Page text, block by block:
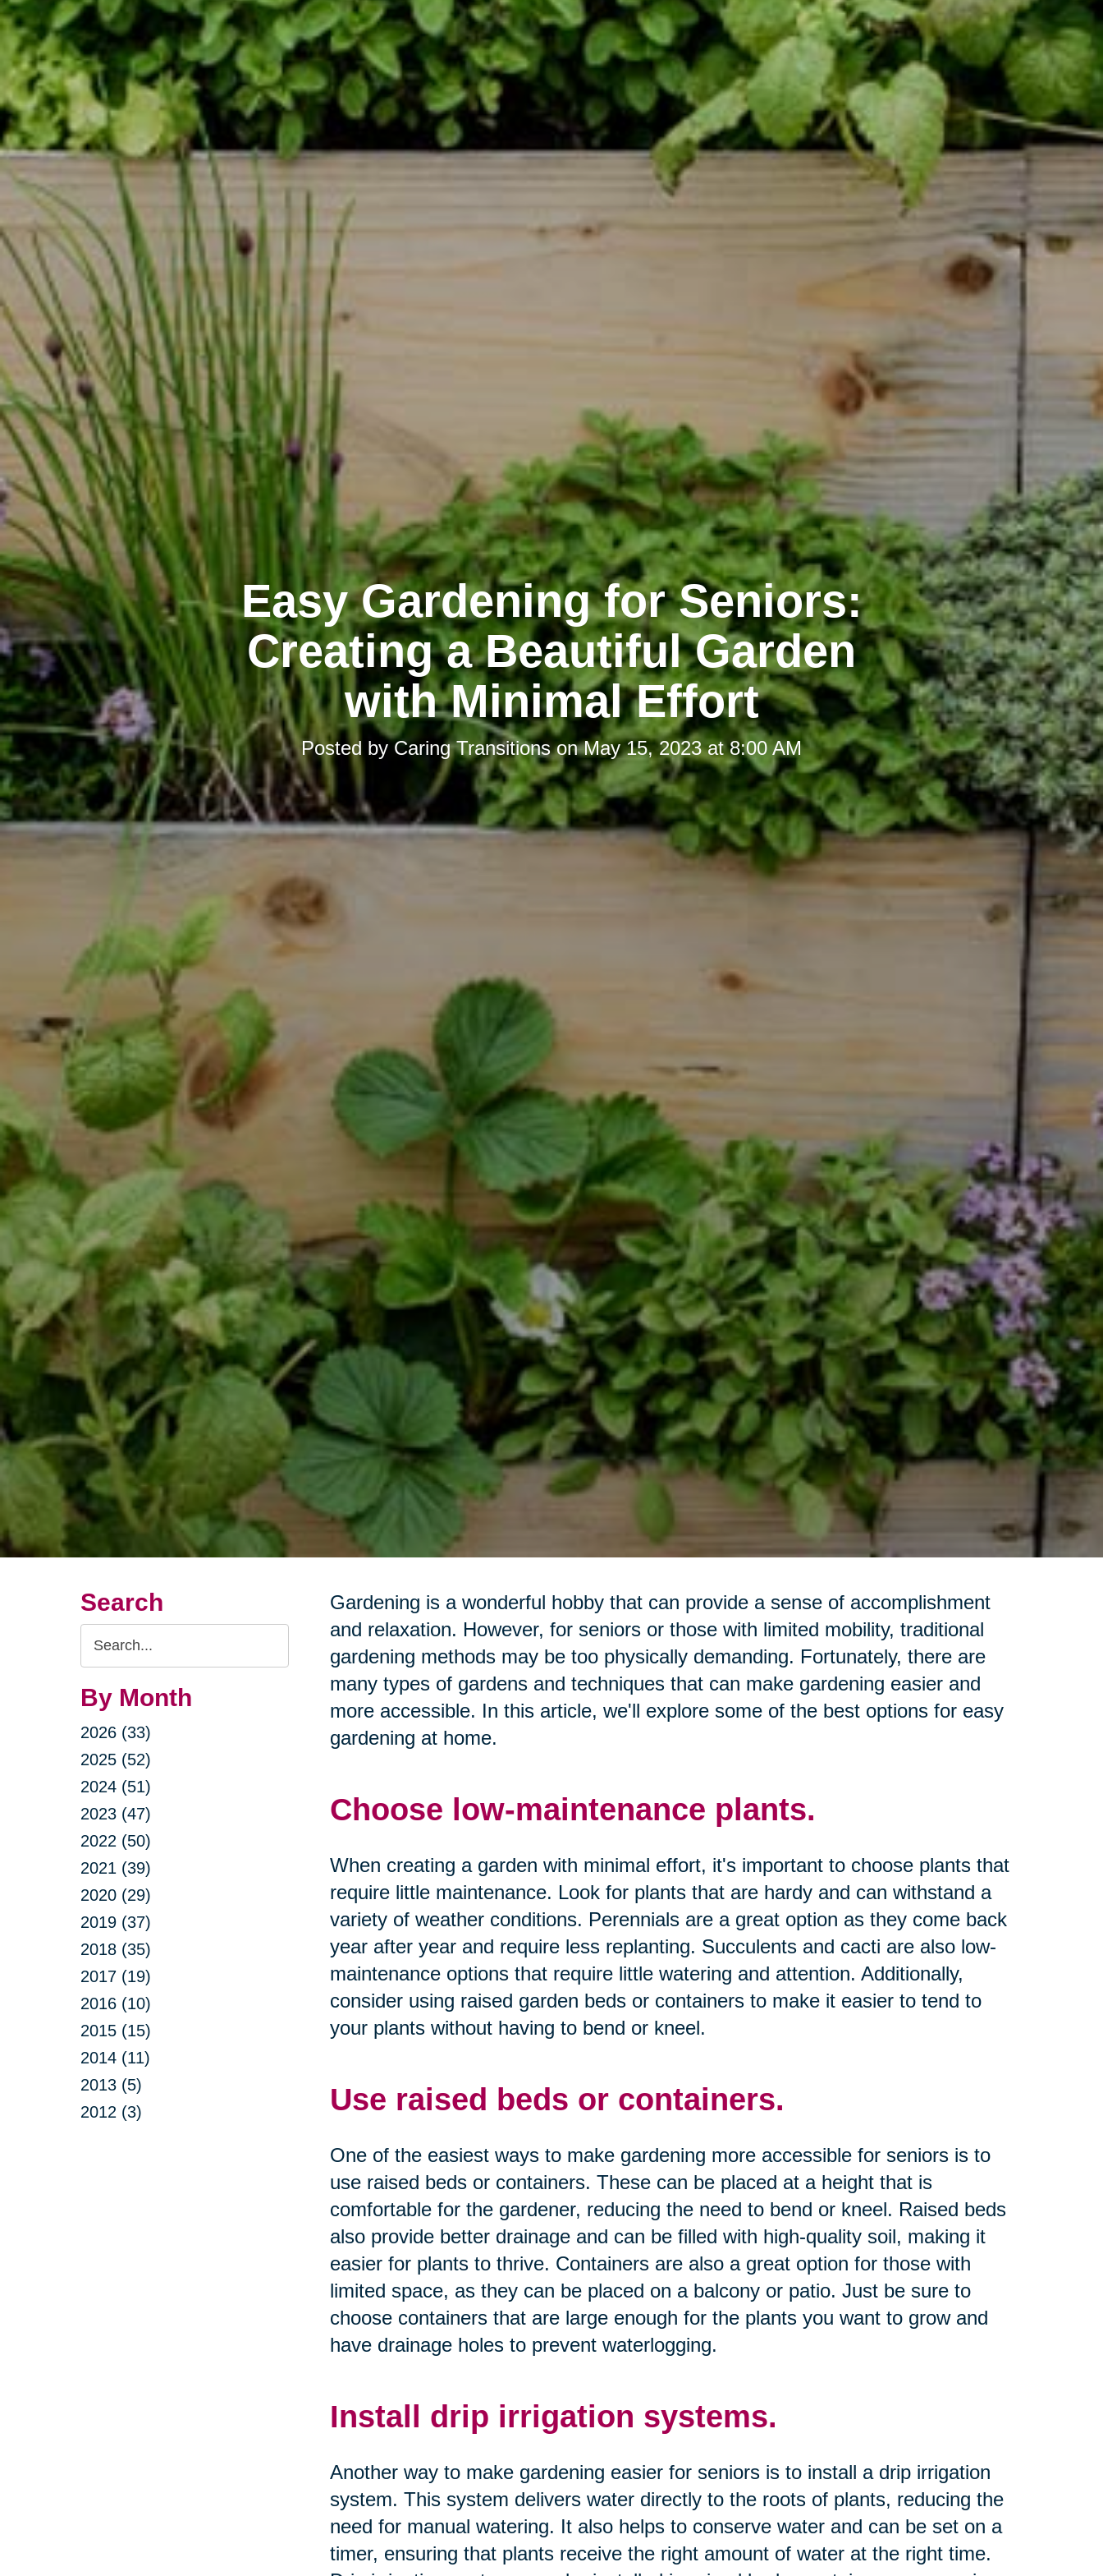
Easy Gardening for Seniors:
Creating a Beautiful Garden
with Minimal Effort
Posted byCaring TransitionsonMay 15, 2023 at 8:00 AM
Search
Search
Query
By Month
2026 (33)
2025 (52)
2024 (51)
2023 (47)
2022 (50)
2021 (39)
2020 (29)
2019 (37)
2018 (35)
2017 (19)
2016 (10)
2015 (15)
2014 (11)
2013 (5)
2012 (3)
Gardening is a wonderful hobby that can provide a sense of accomplishment
and relaxation. However, for seniors or those with limited mobility, traditional
gardening methods may be too physically demanding. Fortunately, there are
many types of gardens and techniques that can make gardening easier and
more accessible. In this article, we'll explore some of the best options for easy
gardening at home.
Choose low-maintenance plants.
When creating a garden with minimal effort, it's important to choose plants that
require little maintenance. Look for plants that are hardy and can withstand a
variety of weather conditions. Perennials are a great option as they come back
year after year and require less replanting. Succulents and cacti are also low-
maintenance options that require little watering and attention. Additionally,
consider using raised garden beds or containers to make it easier to tend to
your plants without having to bend or kneel.
Use raised beds or containers.
One of the easiest ways to make gardening more accessible for seniors is to
use raised beds or containers. These can be placed at a height that is
comfortable for the gardener, reducing the need to bend or kneel. Raised beds
also provide better drainage and can be filled with high-quality soil, making it
easier for plants to thrive. Containers are also a great option for those with
limited space, as they can be placed on a balcony or patio. Just be sure to
choose containers that are large enough for the plants you want to grow and
have drainage holes to prevent waterlogging.
Install drip irrigation systems.
Another way to make gardening easier for seniors is to install a drip irrigation
system. This system delivers water directly to the roots of plants, reducing the
need for manual watering. It also helps to conserve water and can be set on a
timer, ensuring that plants receive the right amount of water at the right time.